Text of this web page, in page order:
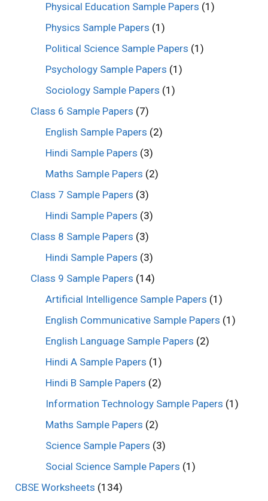
Physical Education Sample Papers (1)
Physics Sample Papers (1)
Political Science Sample Papers (1)
Psychology Sample Papers (1)
Sociology Sample Papers (1)
Class 6 Sample Papers (7)
English Sample Papers (2)
Hindi Sample Papers (3)
Maths Sample Papers (2)
Class 7 Sample Papers (3)
Hindi Sample Papers (3)
Class 8 Sample Papers (3)
Hindi Sample Papers (3)
Class 9 Sample Papers (14)
Artificial Intelligence Sample Papers (1)
English Communicative Sample Papers (1)
English Language Sample Papers (2)
Hindi A Sample Papers (1)
Hindi B Sample Papers (2)
Information Technology Sample Papers (1)
Maths Sample Papers (2)
Science Sample Papers (3)
Social Science Sample Papers (1)
CBSE Worksheets (134)